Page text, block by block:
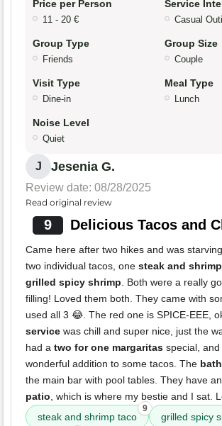
Price per Person
11 - 20 €
Service
Casual
Group Type
Friends
Group Size
Couple
Visit Type
Dine-in
Meal Type
Lunch
Noise Level
Quiet
J Jesenia G.
Review date: 08/28/2025
Read original review
9 Delicious Tacos and
Came here after two hikes and was
two individual tacos, one steak and shrimp
grilled spicy shrimp . Both were a really
filling! Loved them both. They came with
used all 3 😂. The red one is SPICE-EEE,
service was chill and super nice, just the
had a two for one margaritas special, and
wonderful addition to some tacos. The
the main bar with pool tables. They have an
patio , which is where my bestie and I sat.
steak and shrimp taco
9
grilled spicy